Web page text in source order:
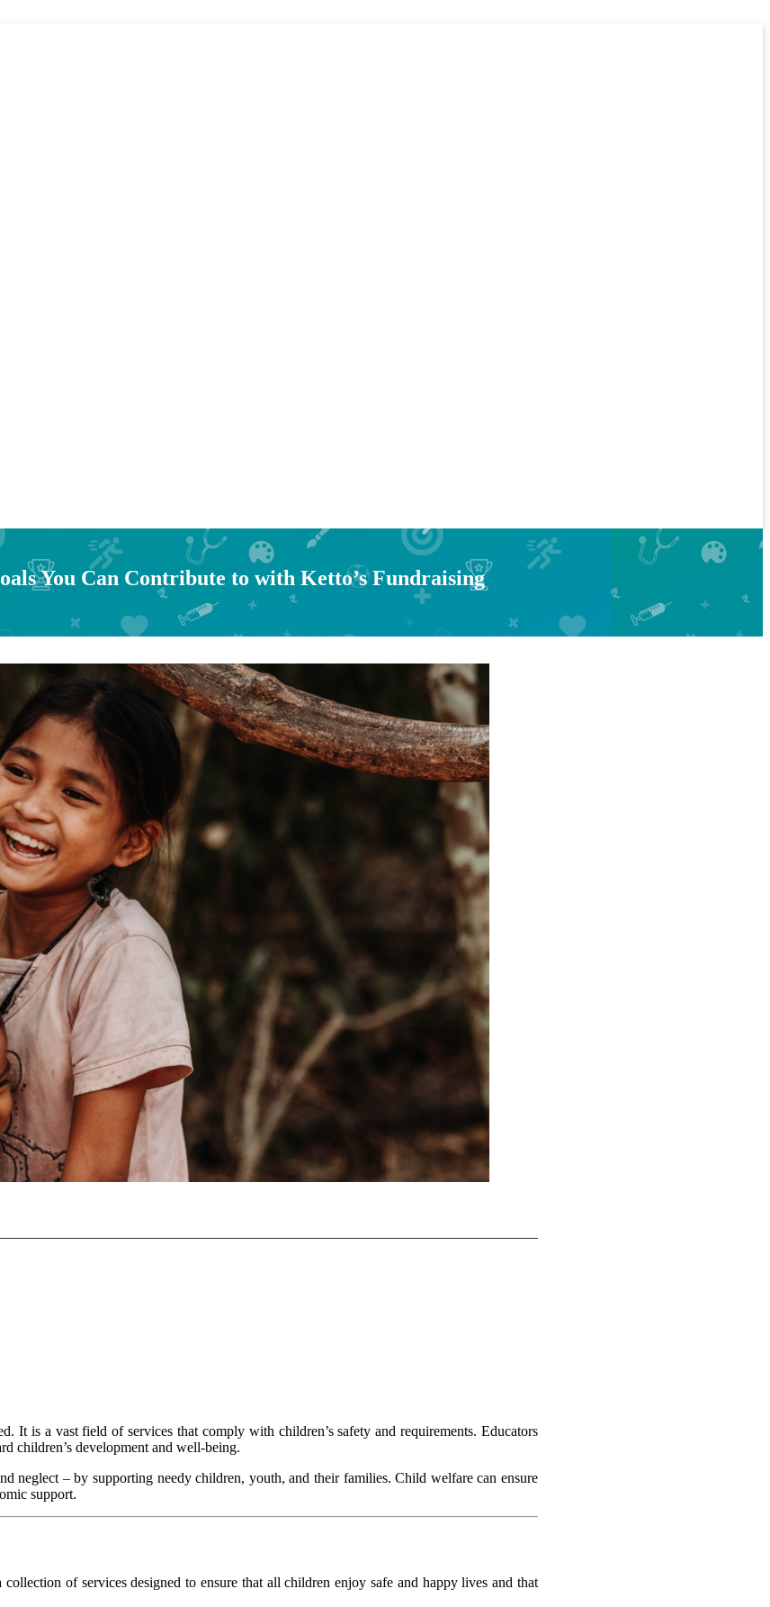
You Can Contribute to with Ketto’s Fundraising
It is a vast field of services that comply with children’s safety and requirements. Educators
children’s development and well-being.
neglect – by supporting needy children, youth, and their families. Child welfare can ensure
support.
of services designed to ensure that all children enjoy safe and happy lives and that